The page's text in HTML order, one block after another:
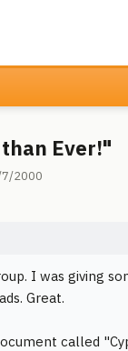
than Ever!"
2000
I was giving
Great.
called